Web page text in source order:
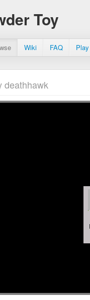
Toy
Wiki FAQ
deathhawk